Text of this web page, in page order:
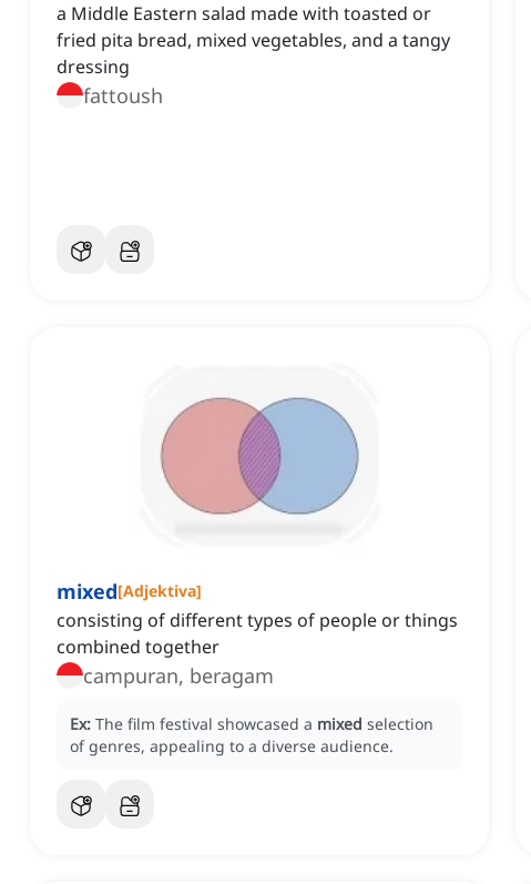
a Middle Eastern salad made with toasted or
fried pita bread, mixed vegetables, and a tangy
dressing
fattoush
mixed[Adjektiva]
consisting of different types of people or things
combined together
campuran, beragam
Ex: The film festival showcased a mixed selection
of genres, appealing to a diverse audience.